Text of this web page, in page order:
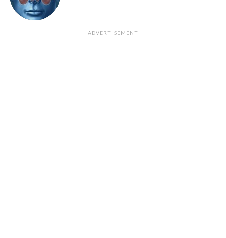
ADVERTISEMENT